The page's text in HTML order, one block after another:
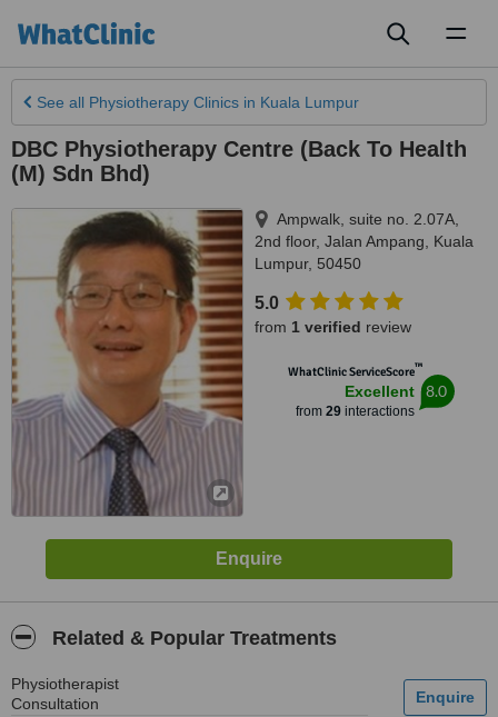
See all Physiotherapy Clinics in Kuala Lumpur
DBC Physiotherapy Centre (Back To Health
(M) Sdn Bhd)
Ampwalk, suite no. 2.07A,
2nd floor, Jalan Ampang
Kuala
Lumpur, 50450
5.0
from 1 verified review
WhatClinic ServiceScore™
Excellent
from 29interactions
8.0
Related & Popular Treatments
Physiotherapist
Consultation